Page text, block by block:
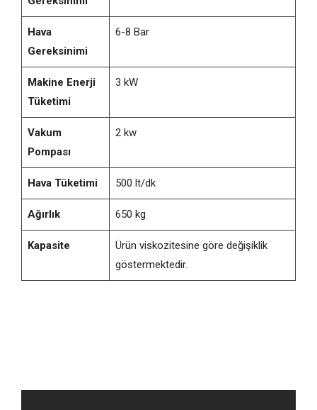
Hava
Gereksinimi
6-8 Bar
Makine Enerji
Tüketimi
3 kW
Vakum
Pompası
2 kw
Hava Tüketimi 500 lt/dk
Ağırlık 650 kg
Kapasite
Ürün viskozitesine göre değişiklik
göstermektedir.